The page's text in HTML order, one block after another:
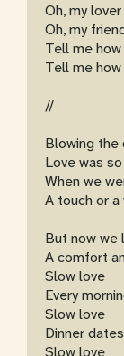
Oh, my lover
Oh, my
Tell me
Tell me
//
Blowing the
Love was
When we
A touch or
But now we
A comfort
Slow love
Every
Slow love
Dinner
Slow love